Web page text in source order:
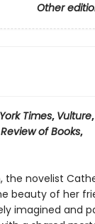
Other
Times, Vulture
of Books,
the novelist
beauty of her
imagined and